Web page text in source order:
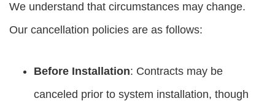
We understand that circumstances may change.
Our cancellation policies are as follows:
Before Installation: Contracts may be
canceled prior to system installation, though